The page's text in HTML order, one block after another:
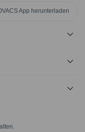
App herunterladen